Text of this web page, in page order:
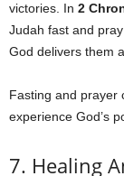
victories. In 2
Judah fast and
God delivers them
Fasting and prayer
experience God’s
7. Healing